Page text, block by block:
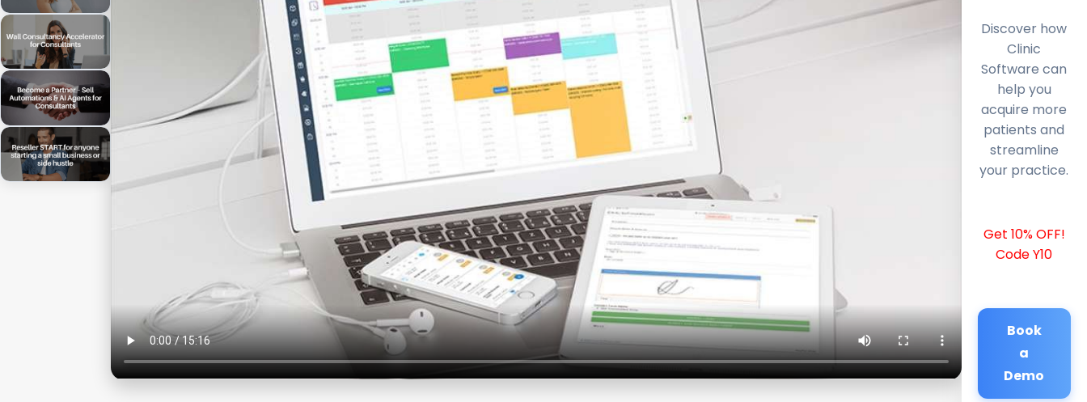
Discover how
Clinic
Software can
help you
acquire more
patients and
streamline
your practice.
Get 10% OFF!
Code Y10
Book
a
Demo